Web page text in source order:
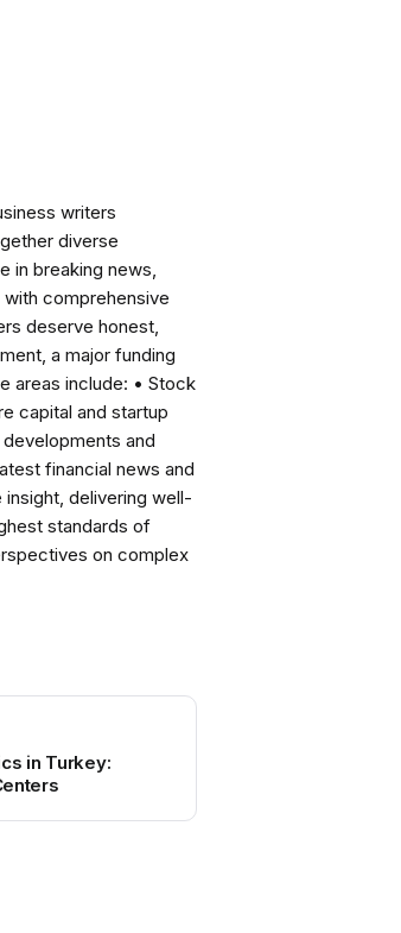
writers
diverse
in breaking news,
comprehensive
deserve honest,
a major funding
areas include: • Stock
capital and startup
and
financial news and
delivering well-
standards of
on complex
in Turkey: